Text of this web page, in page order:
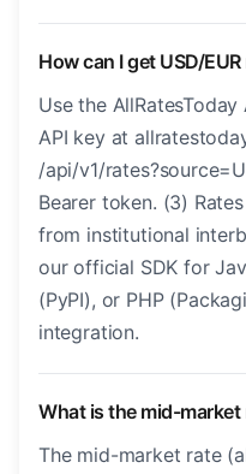
How can I get USD/
Use the
API key at
/api/v1/
Bearer token. (3)
from institutional
our official SDK for
(PyPI), or PHP
integration.
What is the mid-market
The mid-market rate